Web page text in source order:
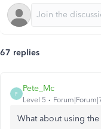
67 replies
P
Pete_Mc
Level 5
What about using the